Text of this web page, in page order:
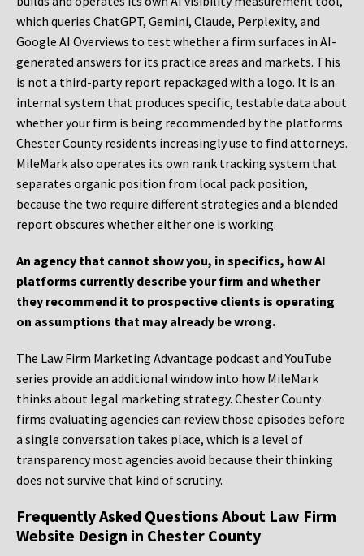
which queries ChatGPT, Gemini, Claude, Perplexity, and
Google AI Overviews to test whether a firm surfaces in AI-
generated answers for its practice areas and markets. This
is not a third-party report repackaged with a logo. It is an
internal system that produces specific, testable data about
whether your firm is being recommended by the platforms
Chester County residents increasingly use to find attorneys.
MileMark also operates its own rank tracking system that
separates organic position from local pack position,
because the two require different strategies and a blended
report obscures whether either one is working.
An agency that cannot show you, in specifics, how AI
platforms currently describe your firm and whether
they recommend it to prospective clients is operating
on assumptions that may already be wrong.
The Law Firm Marketing Advantage podcast and YouTube
series provide an additional window into how MileMark
thinks about legal marketing strategy. Chester County
firms evaluating agencies can review those episodes before
a single conversation takes place, which is a level of
transparency most agencies avoid because their thinking
does not survive that kind of scrutiny.
Frequently Asked Questions About Law Firm
Website Design in Chester County